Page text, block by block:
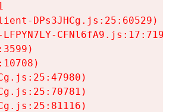
DPs3JHCg.js:25:60529)
CFNl6fA9.js:17:7197)